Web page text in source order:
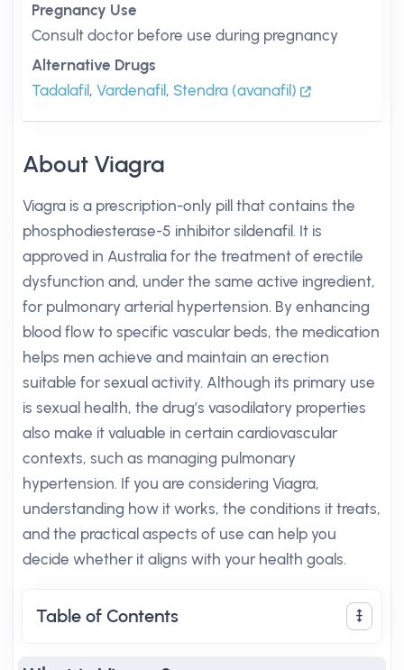
Pregnancy Use
Consult doctor before use during pregnancy
Alternative Drugs
Tadalafil , Vardenafil , Stendra (avanafil)
About Viagra
Viagra is a prescription-only pill that contains the
phosphodiesterase-5 inhibitor sildenafil. It is
approved in Australia for the treatment of erectile
dysfunction and, under the same active ingredient,
for pulmonary arterial hypertension. By enhancing
blood flow to specific vascular beds, the medication
helps men achieve and maintain an erection
suitable for sexual activity. Although its primary use
is sexual health, the drug’s vasodilatory properties
also make it valuable in certain cardiovascular
contexts, such as managing pulmonary
hypertension. If you are considering Viagra,
understanding how it works, the conditions it treats,
and the practical aspects of use can help you
decide whether it aligns with your health goals.
Table of Contents